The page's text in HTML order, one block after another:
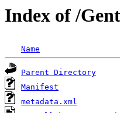
Index of /
Name
Parent Directory
Manifest
metadata.xml